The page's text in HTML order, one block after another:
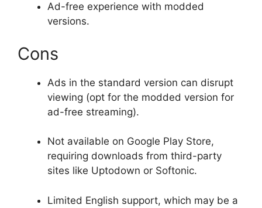
Ad-free experience with modded
versions.
Cons
Ads in the standard version can disrupt
viewing (opt for the modded version for
ad-free streaming).
Not available on Google Play Store,
requiring downloads from third-party
sites like Uptodown or Softonic.
Limited English support, which may be a